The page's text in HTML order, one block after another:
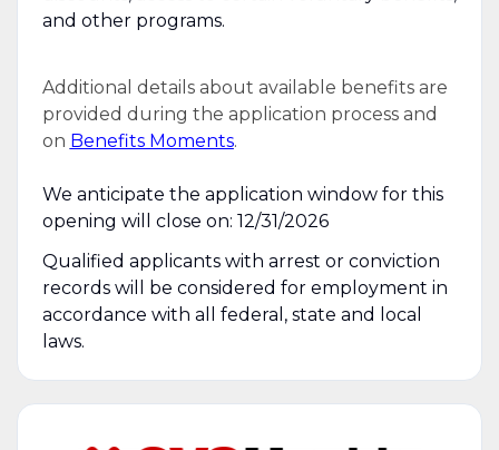
and other programs.
Additional details about available benefits are
provided during the application process and
on Benefits Moments.
We anticipate the application window for this
opening will close on: 12/31/2026
Qualified applicants with arrest or conviction
records will be considered for employment in
accordance with all federal, state and local
laws.